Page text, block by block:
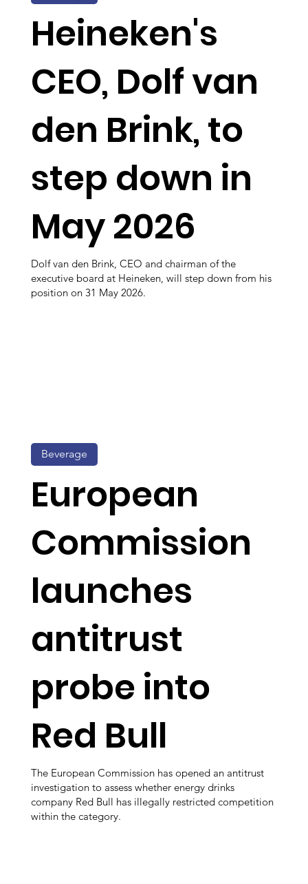
Heineken's
CEO, Dolf van
den Brink, to
step down in
May 2026
Dolf van den Brink, CEO and chairman of the
executive board at Heineken, will step down from his
position on 31 May 2026.
European
Commission
launches
antitrust
probe into
Red Bull
The European Commission has opened an antitrust
investigation to assess whether energy drinks
company Red Bull has illegally restricted competition
within the category.
Beverage